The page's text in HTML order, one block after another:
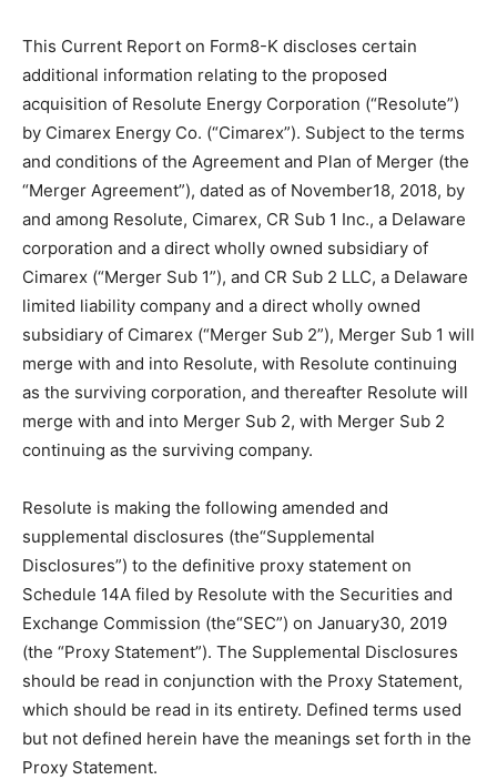
This Current Report on Form8-K discloses certain
additional information relating to the proposed
acquisition of Resolute Energy Corporation (“Resolute”)
by Cimarex Energy Co. (“Cimarex”). Subject to the terms
and conditions of the Agreement and Plan of Merger (the
“Merger Agreement”), dated as of November18, 2018, by
and among Resolute, Cimarex, CR Sub 1 Inc., a Delaware
corporation and a direct wholly owned subsidiary of
Cimarex (“Merger Sub 1”), and CR Sub 2 LLC, a Delaware
limited liability company and a direct wholly owned
subsidiary of Cimarex (“Merger Sub 2”), Merger Sub 1 will
merge with and into Resolute, with Resolute continuing
as the surviving corporation, and thereafter Resolute will
merge with and into Merger Sub 2, with Merger Sub 2
continuing as the surviving company.
Resolute is making the following amended and
supplemental disclosures (the“Supplemental
Disclosures”) to the definitive proxy statement on
Schedule 14A filed by Resolute with the Securities and
Exchange Commission (the“SEC”) on January30, 2019
(the “Proxy Statement”). The Supplemental Disclosures
should be read in conjunction with the Proxy Statement,
which should be read in its entirety. Defined terms used
but not defined herein have the meanings set forth in the
Proxy Statement.